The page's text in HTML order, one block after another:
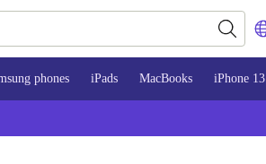
phones iPads MacBooks iPhone 13